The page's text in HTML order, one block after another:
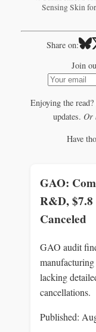
Sensing Skin
Share on:
Join
Enjoying the
updates. Or
Have
GAO:
R&D,
Canceled
GAO audit
lacking
cancellations.
Published: